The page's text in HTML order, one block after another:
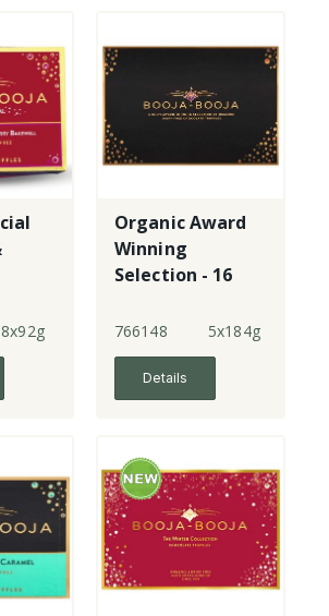
8x92g
Organic Award
Winning
Selection - 16
766148 5x184g
Details